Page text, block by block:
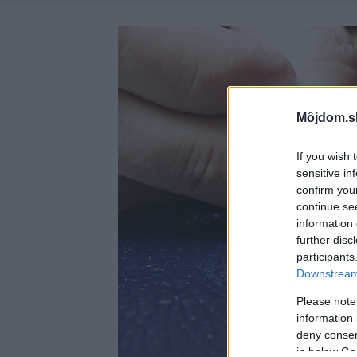
If you wish
sensitive
confirm
continue
information
further
Please
information
deny
in below